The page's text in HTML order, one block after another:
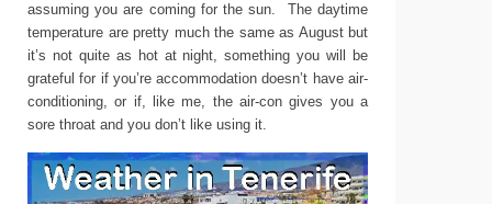
assuming you are coming for the sun. The daytime
temperature are pretty much the same as August but
it’s not quite as hot at night, something you will be
grateful for if you’re accommodation doesn’t have air-
conditioning, or if, like me, the air-con gives you a
sore throat and you don’t like using it.